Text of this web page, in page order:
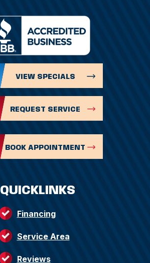
QUICKLINKS
Financing
Service Area
Reviews
VIEW SPECIALS
REQUEST SERVICE
BOOK APPOINTMENT